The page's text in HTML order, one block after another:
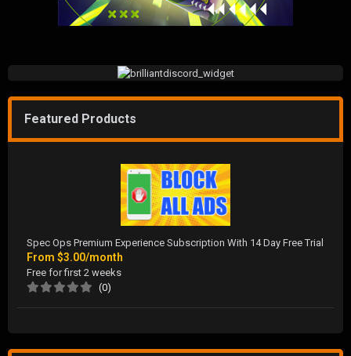
Featured Products
Spec Ops Premium Experience Subscription With 14 Day Free Trial
From $3.00/month
Free for first 2 weeks
(0)